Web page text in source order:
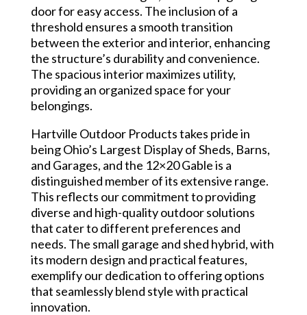
door for easy access. The inclusion of a
threshold ensures a smooth transition
between the exterior and interior, enhancing
the structure’s durability and convenience.
The spacious interior maximizes utility,
providing an organized space for your
belongings.
Hartville Outdoor Products takes pride in
being Ohio’s Largest Display of Sheds, Barns,
and Garages, and the 12×20 Gable is a
distinguished member of its extensive range.
This reflects our commitment to providing
diverse and high-quality outdoor solutions
that cater to different preferences and
needs. The small garage and shed hybrid, with
its modern design and practical features,
exemplify our dedication to offering options
that seamlessly blend style with practical
innovation.